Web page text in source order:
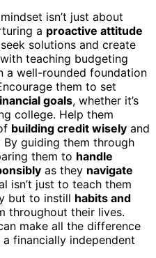
isn’t just about
a proactive attitude
solutions and create
teaching budgeting
a well-rounded foundation
them to set
goals, whether it’s
college. Help them
building credit wisely and
By guiding them through
them to handle
as they navigate
isn’t just to teach them
but to instill habits and
throughout their lives.
make all the difference
financially independent